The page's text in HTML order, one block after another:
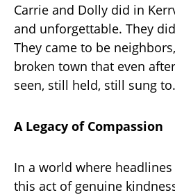
Carrie and Dolly did in
and unforgettable. They
They came to be
broken town that even
seen, still held, still sung to.
A Legacy of Compassion
In a world where
this act of genuine